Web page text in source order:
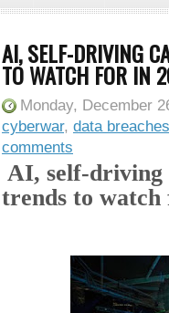
AI, SELF-DRIVING
TO WATCH FOR IN
Monday, December
cyberwar, data breaches
comments
AI, self-driving
trends to watch